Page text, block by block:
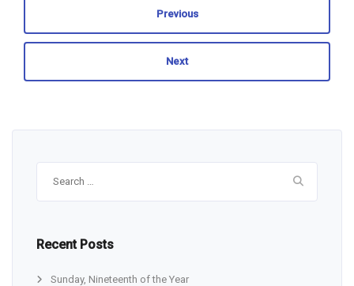
Previous
Next
Recent Posts
Sunday, Nineteenth of the Year